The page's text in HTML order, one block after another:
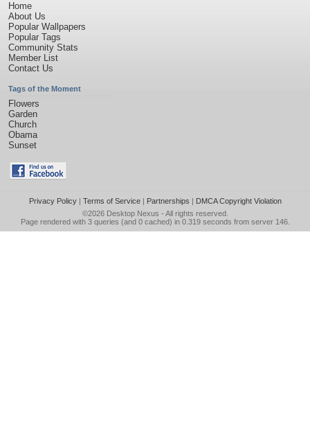
Home
About Us
Popular Wallpapers
Popular Tags
Community Stats
Member List
Contact Us
Tags of the Moment
Flowers
Garden
Church
Obama
Sunset
Privacy Policy| Terms of Service| Partnerships | DMCA Copyright Violation
©2026 Desktop Nexus - All rights reserved.
Page rendered with 3 queries (and 0 cached) in 0.319 seconds from server 146.